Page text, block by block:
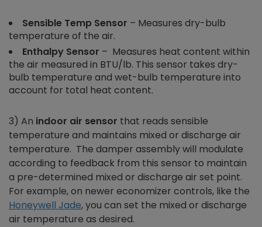
Sensible Temp Sensor – Measures dry-bulb
temperature of the air.
Enthalpy Sensor – Measures heat content within
the air measured in BTU/lb. This sensor takes dry-
bulb temperature and wet-bulb temperature into
account for total heat content.
3) An indoor air sensor that reads sensible
temperature and maintains mixed or discharge air
temperature. The damper assembly will modulate
according to feedback from this sensor to maintain
a pre-determined mixed or discharge air set point.
For example, on newer economizer controls, like the
Honeywell Jade, you can set the mixed or discharge
air temperature as desired.